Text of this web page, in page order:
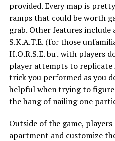
provided. Every map is
ramps that could be worth
grab. Other features include
S.K.A.T.E. (for those
H.O.R.S.E. but with players
player attempts to replicate
trick you performed as you
helpful when trying to
the hang of nailing one
Outside of the game,
apartment and customize